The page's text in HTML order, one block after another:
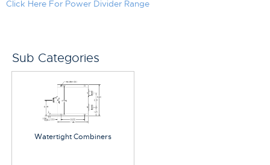
Click Here For Power Divider Range
Sub Categories
Watertight Combiners